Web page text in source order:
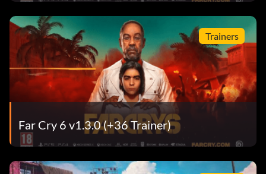
Trainers
Far Cry 6 v1.3.0 (+36 Trainer)